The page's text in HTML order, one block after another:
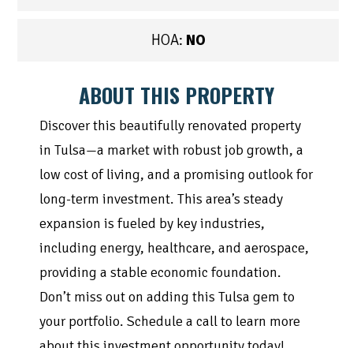
HOA: NO
ABOUT THIS PROPERTY
Discover this beautifully renovated property
in Tulsa—a market with robust job growth, a
low cost of living, and a promising outlook for
long-term investment. This area’s steady
expansion is fueled by key industries,
including energy, healthcare, and aerospace,
providing a stable economic foundation.
Don’t miss out on adding this Tulsa gem to
your portfolio. Schedule a call to learn more